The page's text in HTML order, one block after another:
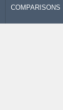
COMPARISONS